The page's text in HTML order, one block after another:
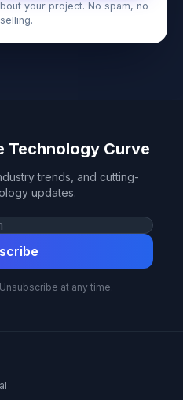
your project. No spam, no
Technology Curve
trends, and cutting-
updates.
at any time.